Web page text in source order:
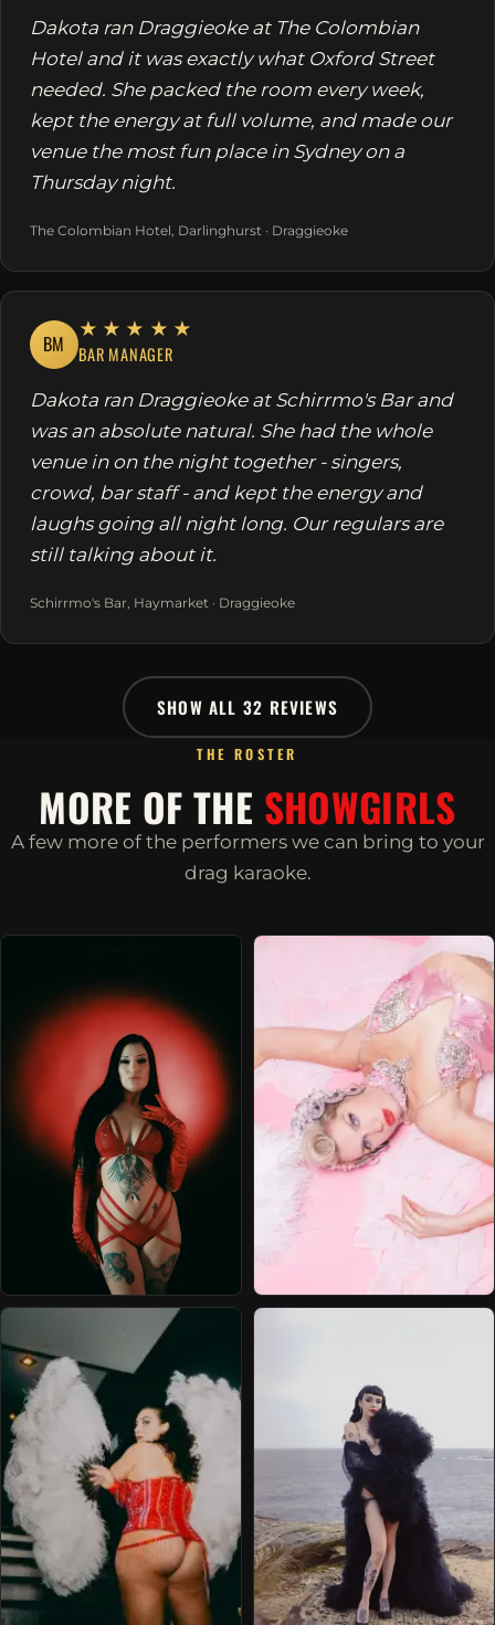
Dakota ran Draggieoke at The Colombian
Hotel and it was exactly what Oxford Street
needed. She packed the room every week,
kept the energy at full volume, and made our
venue the most fun place in Sydney on a
Thursday night.
The Colombian Hotel, Darlinghurst · Draggieoke
BM
★★★★★
BAR MANAGER
Dakota ran Draggieoke at Schirrmo's Bar and
was an absolute natural. She had the whole
venue in on the night together - singers,
crowd, bar staff - and kept the energy and
laughs going all night long. Our regulars are
still talking about it.
Schirrmo's Bar, Haymarket · Draggieoke
SHOW ALL 32 REVIEWS
THE ROSTER
MORE OF THE SHOWGIRLS
A few more of the performers we can bring to your
drag karaoke.